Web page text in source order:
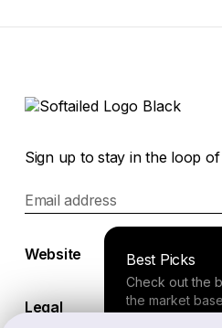
Best Picks
Check out the
the market
Sign up to stay in the loop
Email address
Website
Legal